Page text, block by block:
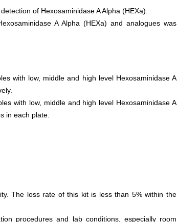
of Hexosaminidase A Alpha (HEXa).
A Alpha (HEXa) and analogues was
with low, middle and high level Hexosaminidase A
with low, middle and high level Hexosaminidase A
in each plate.
The loss rate of this kit is less than 5% within the
procedures and lab conditions, especially room